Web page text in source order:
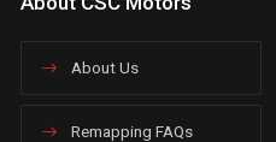
About Us
Remapping FAQs